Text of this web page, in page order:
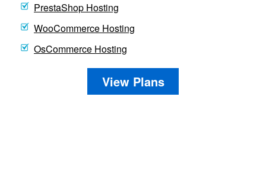
PrestaShop Hosting
WooCommerce Hosting
OsCommerce Hosting
View Plans